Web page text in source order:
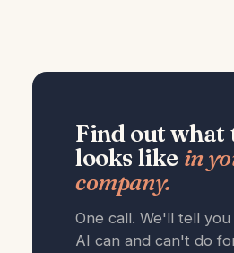
Find out what
looks like in
company.
One call. We'll tell
AI can and can't do